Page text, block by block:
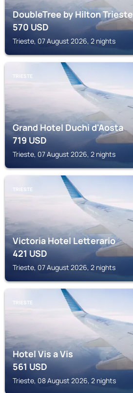
DoubleTree by Hilton Trieste
570USD
Trieste, 07 August 2026, 2 nights
TRIESTE
Grand Hotel Duchi d'Aosta
719USD
Trieste, 07 August 2026, 2 nights
TRIESTE
Victoria Hotel Letterario
421USD
Trieste, 07 August 2026, 2 nights
TRIESTE
Hotel Vis a Vis
561USD
Trieste, 08 August 2026, 2 nights